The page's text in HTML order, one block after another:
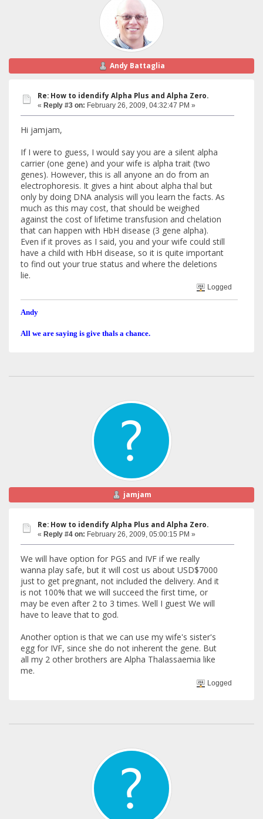
Andy Battaglia
Re: How to idendify Alpha Plus and Alpha Zero.
« Reply #3 on: February 26, 2009, 04:32:47 PM »
Hi jamjam,
If I were to guess, I would say you are a silent alpha
carrier (one gene) and your wife is alpha trait (two
genes). However, this is all anyone an do from an
electrophoresis. It gives a hint about alpha thal but
only by doing DNA analysis will you learn the facts. As
much as this may cost, that should be weighed
against the cost of lifetime transfusion and chelation
that can happen with HbH disease (3 gene alpha).
Even if it proves as I said, you and your wife could still
have a child with HbH disease, so it is quite important
to find out your true status and where the deletions
lie.
Logged
Andy
All we are saying is give thals a chance.
jamjam
Re: How to idendify Alpha Plus and Alpha Zero.
« Reply #4 on: February 26, 2009, 05:00:15 PM »
We will have option for PGS and IVF if we really
wanna play safe, but it will cost us about USD$7000
just to get pregnant, not included the delivery. And it
is not 100% that we will succeed the first time, or
may be even after 2 to 3 times. Well I guest We will
have to leave that to god.
Another option is that we can use my wife's sister's
egg for IVF, since she do not inherent the gene. But
all my 2 other brothers are Alpha Thalassaemia like
me.
Logged